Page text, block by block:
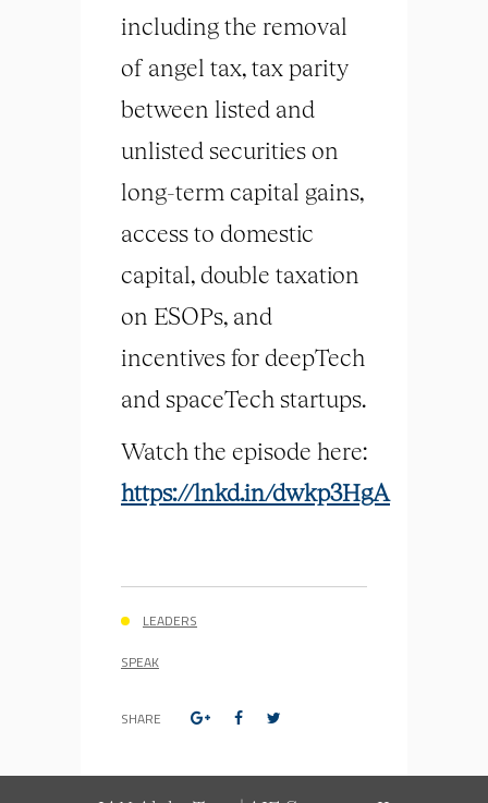
including the removal
of angel tax, tax parity
between listed and
unlisted securities on
long-term capital gains,
access to domestic
capital, double taxation
on ESOPs, and
incentives for deepTech
and spaceTech startups.
Watch the episode here:
https://lnkd.in/dwkp3HgA
LEADERS
SPEAK
SHARE